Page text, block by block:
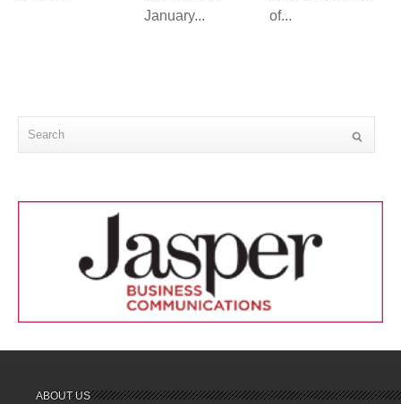
January...
of...
ABOUT US